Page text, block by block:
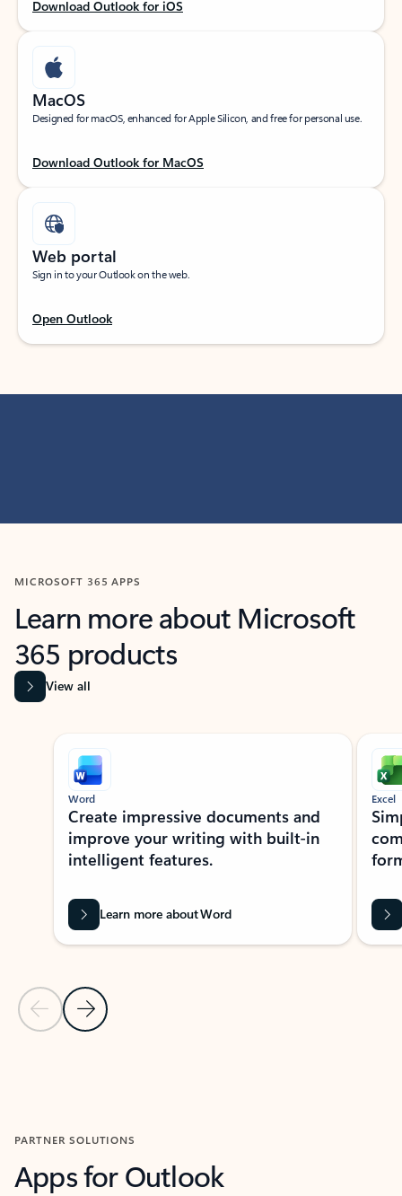
Download Outlook for iOS
MacOS
Designed for macOS, enhanced for Apple Silicon, and free for personal use.
Download Outlook for MacOS
Web portal
Sign in to your Outlook on the web.
Open Outlook
MICROSOFT 365 APPS
Learn more about Microsoft
365 products
View all
Showing slide 1 of 9
Previous Slide
Next Slide
Word
Create impressive documents and
improve your writing with built-in
intelligent features.
Learn more about Word
Excel
PARTNER SOLUTIONS
Apps for Outlook